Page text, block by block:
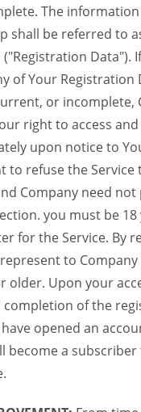
The
shall be referred to
Data").
of Your Registration
or incomplete,
right to access
upon notice to
to refuse the Service
Company need not
you must be 18
for the Service. By
to
older. Upon your
completion of the
opened an
become a